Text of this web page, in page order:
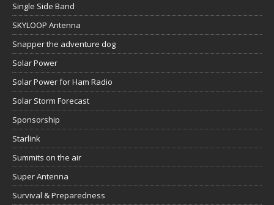
Single Side Band
SKYLOOP Antenna
Snapper the adventure dog
Solar Power
Solar Power for Ham Radio
Solar Storm Forecast
Sponsorship
Starlink
Summits on the air
Super Antenna
Survival & Preparedness